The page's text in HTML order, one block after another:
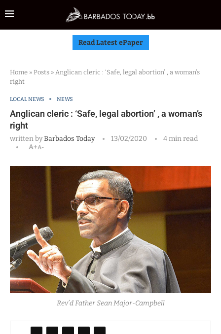
Read Latest ePaper
Home » Posts » Anglican cleric : ‘Safe, legal abortion’ , a woman’s
right
LOCAL NEWS NEWS
Anglican cleric : ‘Safe, legal abortion’ , a woman’s
right
written byBarbados Today 13/02/2020
4 min read
A+A-
Rev’d Father Sean Major-Campbell